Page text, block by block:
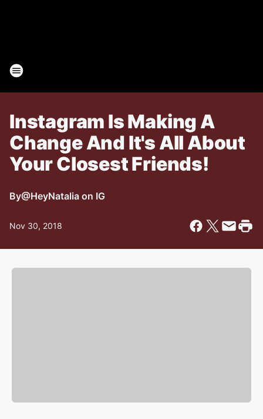
Instagram Is Making A
Change And It's All About
Your Closest Friends!
By@HeyNatalia on IG
Nov 30, 2018